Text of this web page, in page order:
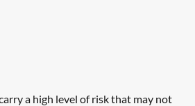
a high level of risk that may not